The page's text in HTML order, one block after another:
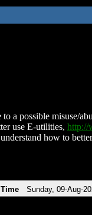
a possible misuse/
use E-utilities, http://
how to
Time Sunday, 09-Aug-